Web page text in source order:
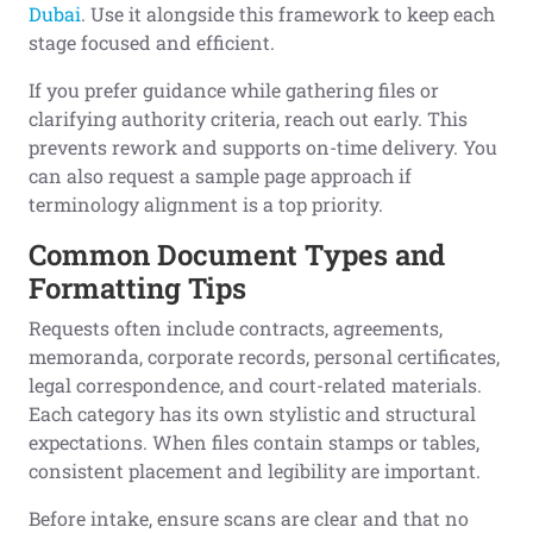
Dubai. Use it alongside this framework to keep each
stage focused and efficient.
If you prefer guidance while gathering files or
clarifying authority criteria, reach out early. This
prevents rework and supports on-time delivery. You
can also request a sample page approach if
terminology alignment is a top priority.
Common Document Types and
Formatting Tips
Requests often include contracts, agreements,
memoranda, corporate records, personal certificates,
legal correspondence, and court-related materials.
Each category has its own stylistic and structural
expectations. When files contain stamps or tables,
consistent placement and legibility are important.
Before intake, ensure scans are clear and that no